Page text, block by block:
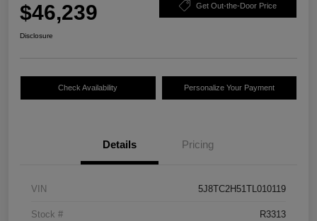
$46,239 Get Out-the-Door Price
Disclosure
Check Availability Personalize Your Payment
Details Pricing
VIN 5J8TC2H51TL010119
Stock # R3313